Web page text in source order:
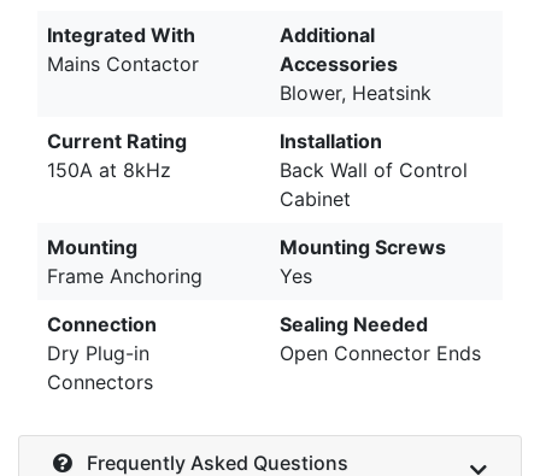
Integrated With
Mains Contactor
Additional
Accessories
Blower, Heatsink
Current Rating
150A at 8kHz
Installation
Back Wall of Control
Cabinet
Mounting
Frame Anchoring
Mounting Screws
Yes
Connection
Dry Plug-in
Connectors
Sealing Needed
Open Connector Ends
Frequently Asked Questions